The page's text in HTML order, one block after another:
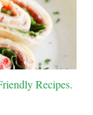
Recipes.